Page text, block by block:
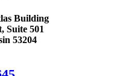
Building
Suite 501
53204